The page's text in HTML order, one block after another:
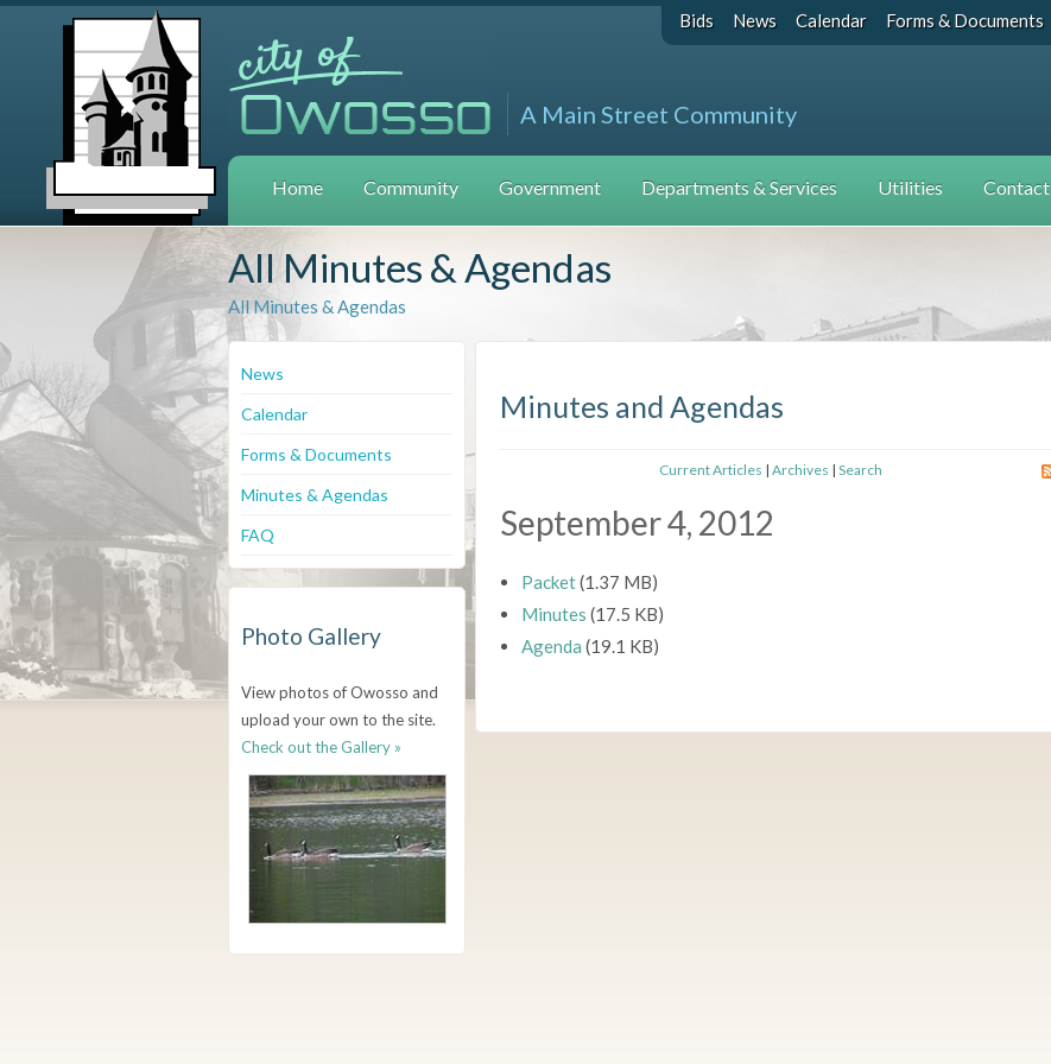
Bids News Calendar Forms & Documents
A Main Street Community
Home Community Government Departments & Services Utilities Contact
All Minutes & Agendas
All Minutes & Agendas
News
Calendar
Forms & Documents
Minutes & Agendas
FAQ
Photo Gallery
View photos of Owosso and
upload your own to the site.
Check out the Gallery »
Minutes and Agendas
Current Articles | Archives | Search
September 4, 2012
Packet(1.37 MB)
Minutes (17.5 KB)
Agenda (19.1 KB)